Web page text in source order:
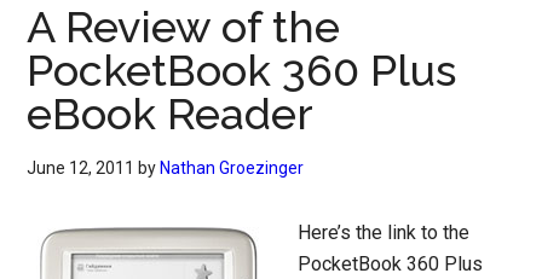
A Review of the
PocketBook 360 Plus
eBook Reader
June 12, 2011 by Nathan Groezinger
Here’s the link to the
PocketBook 360 Plus